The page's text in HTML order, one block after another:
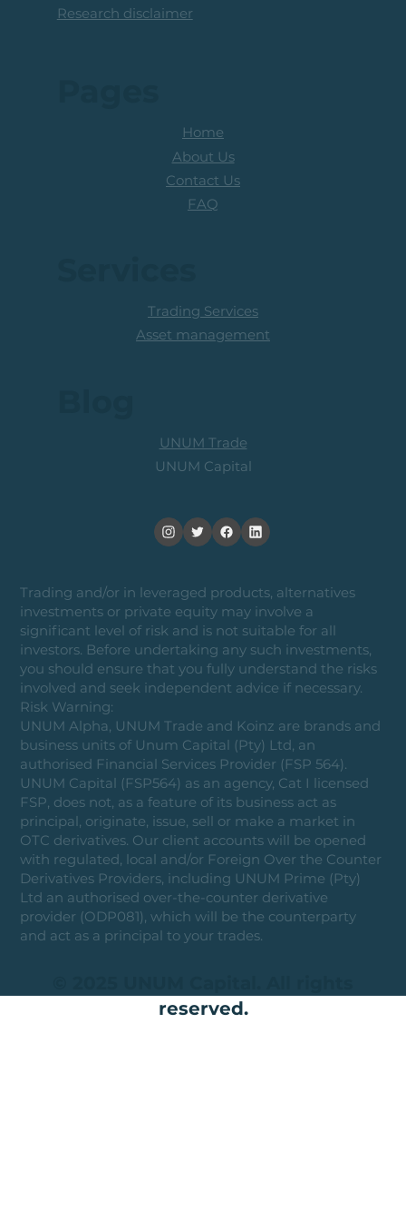
Research disclaimer
Trading and/or in leveraged products, alternatives
investments or private equity may involve a
significant level of risk and is not suitable for all
investors. Before undertaking any such investments,
you should ensure that you fully understand the risks
involved and seek independent advice if necessary.
Risk Warning:
UNUM Alpha, UNUM Trade and Koinz are brands and
business units of Unum Capital (Pty) Ltd, an
authorised Financial Services Provider (FSP 564).
UNUM Capital (FSP564) as an agency, Cat I licensed
FSP, does not, as a feature of its business act as
principal, originate, issue, sell or make a market in
OTC derivatives. Our client accounts will be opened
with regulated, local and/or Foreign Over the Counter
Derivatives Providers, including UNUM Prime (Pty)
Ltd an authorised over-the-counter derivative
provider (ODP081), which will be the counterparty
and act as a principal to your trades.
reserved.
Home
About Us
Contact Us
FAQ
UNUM Trade
UNUM Capital
Trading Services
Asset management